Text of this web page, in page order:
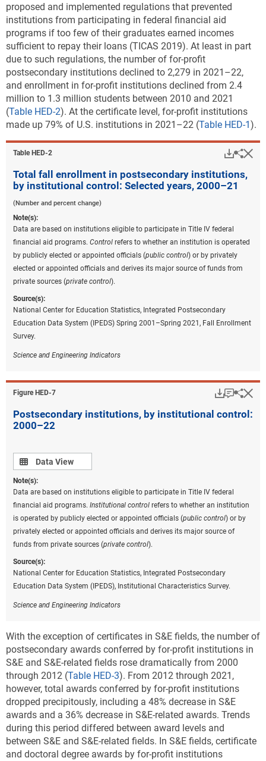
proposed and implemented regulations that prevented
institutions from participating in federal financial aid
programs if too few of their graduates earned incomes
sufficient to repay their loans (TICAS 2019). At least in part
due to such regulations, the number of for-profit
postsecondary institutions declined to 2,279 in 2021–22,
and enrollment in for-profit institutions declined from 2.4
million to 1.3 million students between 2010 and 2021
(Table HED-2). At the certificate level, for-profit institutions
made up 79% of U.S. institutions in 2021–22 (Table HED-1).
Table ​HED-2
Total fall enrollment in postsecondary institutions,
by institutional control: Selected years, 2000–21
(Number and percent change)
Note(s):
Data are based on institutions eligible to participate in Title IV federal
financial aid programs. Control refers to whether an institution is operated
by publicly elected or appointed officials (public control) or by privately
elected or appointed officials and derives its major source of funds from
private sources (private control).
Source(s):
National Center for Education Statistics, Integrated Postsecondary
Education Data System (IPEDS) Spring 2001–Spring 2021, Fall Enrollment
Survey.
Science and Engineering Indicators
Figure ​HED-7
Postsecondary institutions, by institutional control:
2000–22
Data view
Data View
Note(s):
Data are based on institutions eligible to participate in Title IV federal
financial aid programs. Institutional control refers to whether an institution
is operated by publicly elected or appointed officials (public control) or by
privately elected or appointed officials and derives its major source of
funds from private sources (private control).
Source(s):
National Center for Education Statistics, Integrated Postsecondary
Education Data System (IPEDS), Institutional Characteristics Survey.
Science and Engineering Indicators
With the exception of certificates in S&E fields, the number of
postsecondary awards conferred by for-profit institutions in
S&E and S&E-related fields rose dramatically from 2000
through 2012 (Table HED-3). From 2012 through 2021,
however, total awards conferred by for-profit institutions
dropped precipitously, including a 48% decrease in S&E
awards and a 36% decrease in S&E-related awards. Trends
during this period differed between award levels and
between S&E and S&E-related fields. In S&E fields, certificate
and doctoral degree awards by for-profit institutions